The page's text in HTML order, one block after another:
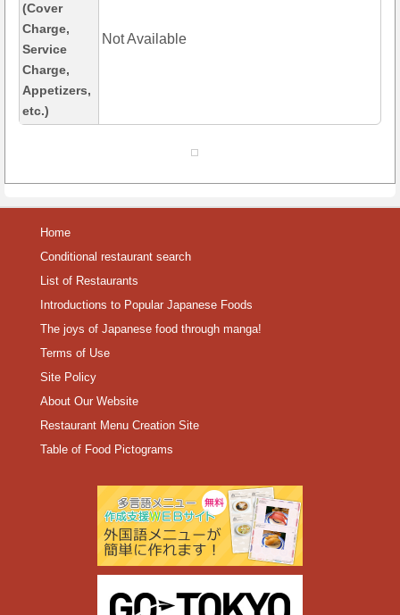
(Cover
Charge,
Service
Charge,
Appetizers,
etc.)
Not Available
Home
Conditional restaurant search
List of Restaurants
Introductions to Popular Japanese Foods
The joys of Japanese food through manga!
Terms of Use
Site Policy
About Our Website
Restaurant Menu Creation Site
Table of Food Pictograms